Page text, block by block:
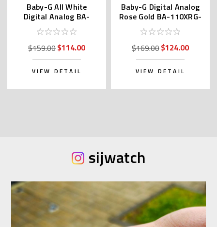
Baby-G All White
Digital Analog BA-
110X-7A3 | BA-110X-
7A3JF
$159.00$114.00
VIEW DETAIL
Baby-G Digital Analog
Rose Gold BA-110XRG-
1A / BA-110XRG-1AJF
$169.00$124.00
VIEW DETAIL
sijwatch